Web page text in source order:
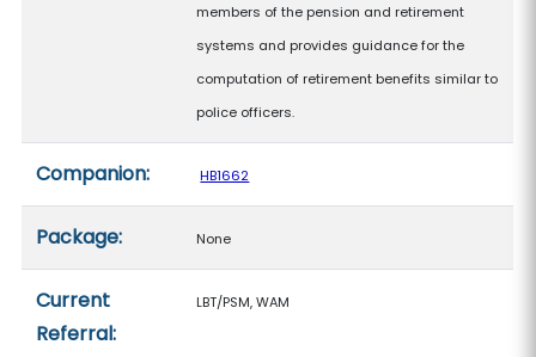
members of the pension and retirement
systems and provides guidance for the
computation of retirement benefits similar to
police officers.
Companion: HB1662
Package: None
Current
Referral:
LBT/PSM, WAM